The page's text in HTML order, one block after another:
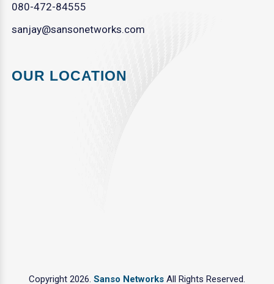
080-472-84555
sanjay@sansonetworks.com
OUR LOCATION
Copyright 2026. Sanso Networks All Rights Reserved.